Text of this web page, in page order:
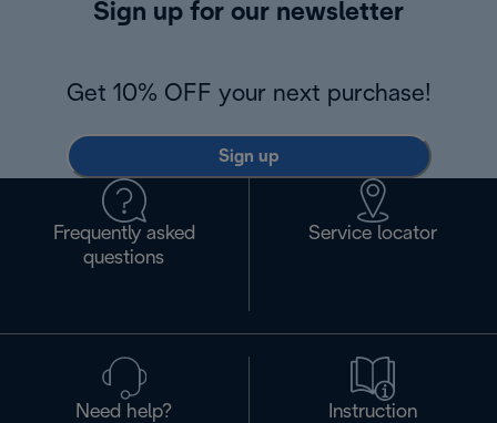
Sign up for our newsletter
Get 10% OFF your next purchase!
Sign up
Frequently asked
questions
Service locator
Need help?
Instruction